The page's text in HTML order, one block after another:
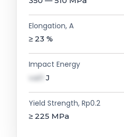
Elongation, A
≥ 23 %
Impact Energy
val1 J
Yield Strength, Rp0.2
≥ 225 MPa